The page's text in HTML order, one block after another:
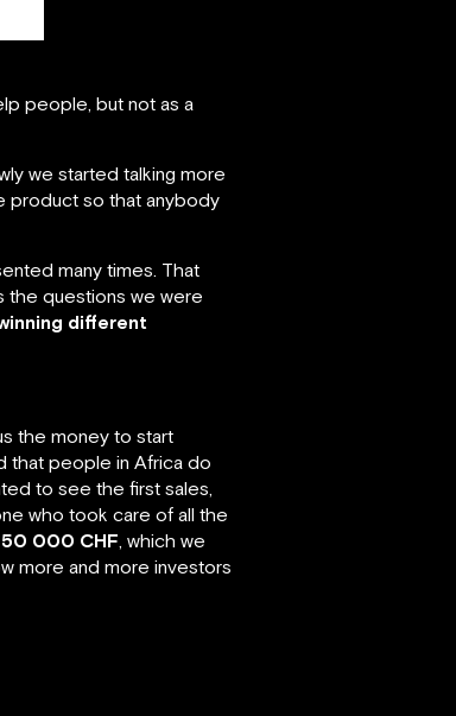
people, but not as a
we started talking more
product so that anybody
many times. That
the questions we were
different
the money to start
that people in Africa do
to see the first sales,
who took care of all the
50 000 CHF, which we
more and more investors